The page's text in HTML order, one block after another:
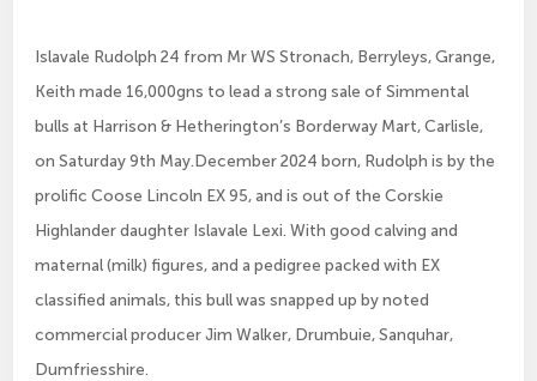
Islavale Rudolph 24 from Mr WS Stronach, Berryleys, Grange,
Keith made 16,000gns to lead a strong sale of Simmental
bulls at Harrison & Hetherington’s Borderway Mart, Carlisle,
on Saturday 9th May.December 2024 born, Rudolph is by the
prolific Coose Lincoln EX 95, and is out of the Corskie
Highlander daughter Islavale Lexi. With good calving and
maternal (milk) figures, and a pedigree packed with EX
classified animals, this bull was snapped up by noted
commercial producer Jim Walker, Drumbuie, Sanquhar,
Dumfriesshire.